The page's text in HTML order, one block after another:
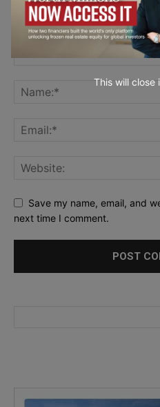
Save my name, email, and
next time I comment.
This will close